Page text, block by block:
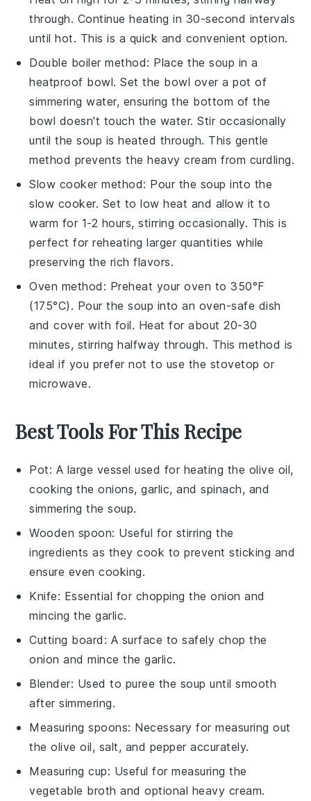
through. Continue heating in 30-second intervals
until hot. This is a quick and convenient option.
Double boiler method: Place the soup in a
heatproof bowl. Set the bowl over a pot of
simmering water, ensuring the bottom of the
bowl doesn't touch the water. Stir occasionally
until the soup is heated through. This gentle
method prevents theheavy cream from curdling.
Slow cooker method: Pour the soup into the
slow cooker. Set to low heat and allow it to
warm for 1-2 hours, stirring occasionally. This is
perfect for reheating larger quantities while
preserving the rich flavors.
Oven method: Preheat your oven to 350°F
(175°C). Pour the soup into an oven-safe dish
and cover with foil. Heat for about 20-30
minutes, stirring halfway through. This method is
ideal if you prefer not to use the stovetop or
microwave.
Best Tools For This Recipe
Pot: A large vessel used for heating the olive oil,
cooking the onions, garlic, and spinach, and
simmering the soup.
Wooden spoon: Useful for stirring the
ingredients as they cook to prevent sticking and
ensure even cooking.
Knife: Essential for chopping the onion and
mincing the garlic.
Cutting board : A surface to safely chop the
onion and mince the garlic.
Blender: Used to puree the soup until smooth
after simmering.
Measuring spoons: Necessary for measuring out
the olive oil, salt, and pepper accurately.
Measuring cup: Useful for measuring the
vegetable broth and optional heavy cream.